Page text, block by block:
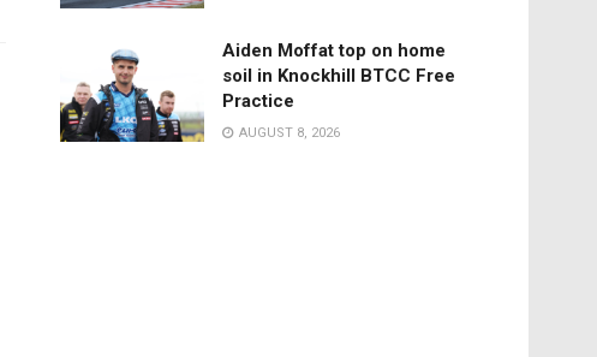
Aiden Moffat top on home
soil in Knockhill BTCC Free
Practice
AUGUST 8, 2026